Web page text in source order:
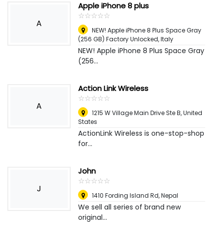
A
Apple iPhone 8 plus
☆☆☆☆☆
★★★★★
NEW! Apple iPhone 8 Plus Space Gray
(256 GB) Factory Unlocked,Italy
NEW! Apple iPhone 8 Plus Space Gray
(256...
A
Action Link Wireless
☆☆☆☆☆
★★★★★
1215 W Village Main Drive Ste B,United
States
ActionLink Wireless is one-stop-shop
for...
J
John
☆☆☆☆☆
★★★★★
1410 Fording Island Rd,Nepal
We sell all series of brand new
original...